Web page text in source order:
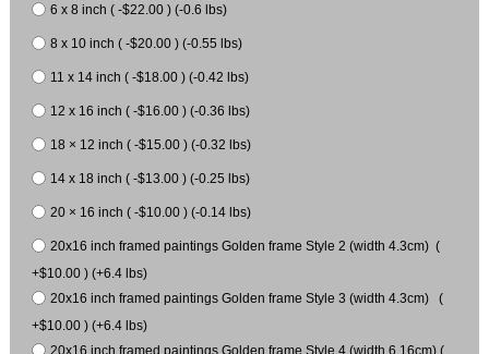
6 x 8 inch ( -$22.00 ) (-0.6 lbs)
8 x 10 inch ( -$20.00 ) (-0.55 lbs)
11 x 14 inch ( -$18.00 ) (-0.42 lbs)
12 x 16 inch ( -$16.00 ) (-0.36 lbs)
18 × 12 inch ( -$15.00 ) (-0.32 lbs)
14 x 18 inch ( -$13.00 ) (-0.25 lbs)
20 × 16 inch ( -$10.00 ) (-0.14 lbs)
20x16 inch framed paintings Golden frame Style 2 (width 4.3cm) (
+$10.00 ) (+6.4 lbs)
20x16 inch framed paintings Golden frame Style 3 (width 4.3cm) (
+$10.00 ) (+6.4 lbs)
20x16 inch framed paintings Golden frame Style 4 (width 6.16cm) (